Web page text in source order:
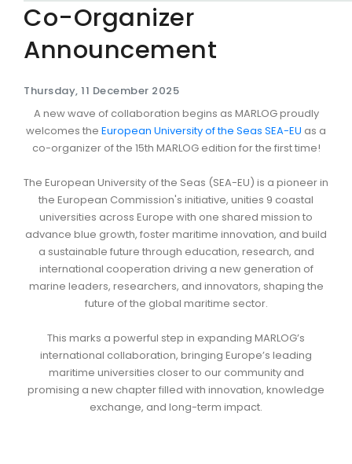
Co-Organizer
Announcement
Thursday, 11 December 2025
A new wave of collaboration begins as MARLOG proudly
welcomes the European University of the Seas SEA-EU as a
co-organizer of the 15th MARLOG edition for the first time!
The European University of the Seas (SEA-EU) is a pioneer in
the European Commission's initiative, unities 9 coastal
universities across Europe with one shared mission to
advance blue growth, foster maritime innovation, and build
a sustainable future through education, research, and
international cooperation driving a new generation of
marine leaders, researchers, and innovators, shaping the
future of the global maritime sector.
This marks a powerful step in expanding MARLOG’s
international collaboration, bringing Europe’s leading
maritime universities closer to our community and
promising a new chapter filled with innovation, knowledge
exchange, and long-term impact.